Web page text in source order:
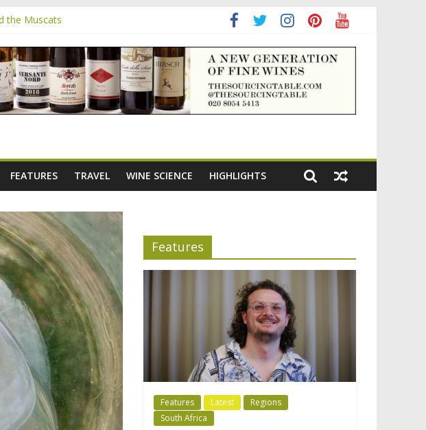
the Muscats
how do they rate?
an interesting move, broadening the appeal of Bordeaux reds
FEATURES TRAVEL WINE SCIENCE HIGHLIGHTS
Features
Features Latest
Regions
South Africa